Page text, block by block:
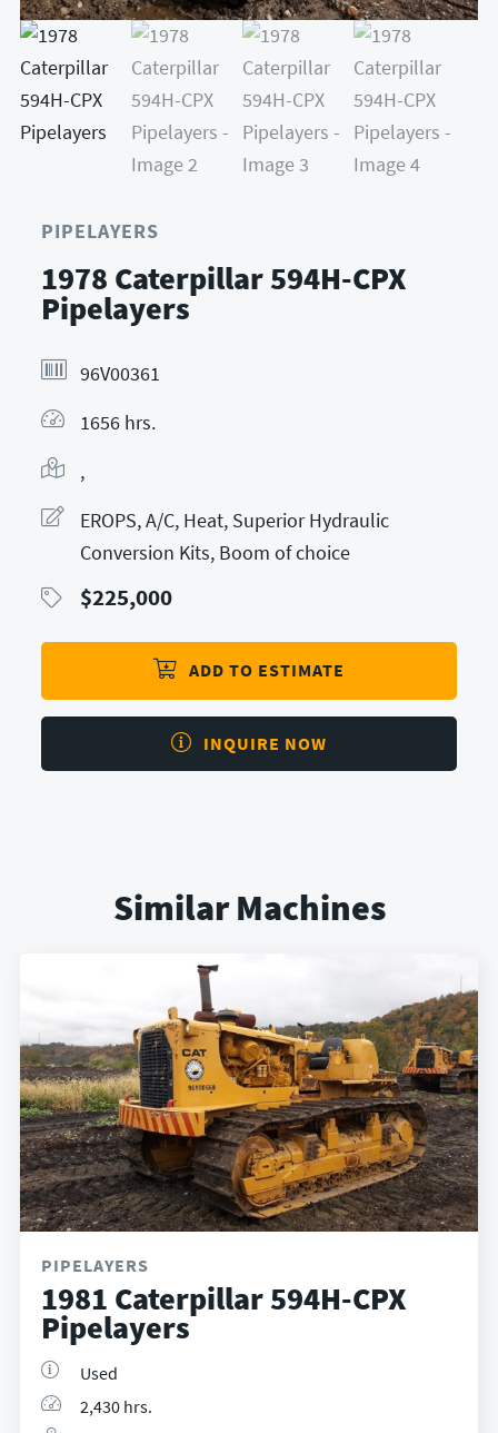
PIPELAYERS
1978 Caterpillar 594H-CPX
Pipelayers
96V00361
1656 hrs.
,
EROPS, A/C, Heat, Superior Hydraulic
Conversion Kits, Boom of choice
$225,000
ADD TO ESTIMATE
INQUIRE NOW
Similar Machines
PIPELAYERS
1981 Caterpillar 594H-CPX
Pipelayers
Used
2,430 hrs.